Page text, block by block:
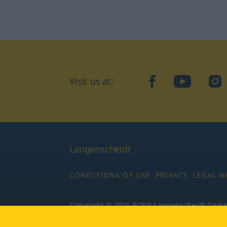
Visit us at: facebookYouTube
Langenscheidt
CONDITIONS OF USE PRIVACY LEGAL
Copyright © 2026 PONS Langenscheidt